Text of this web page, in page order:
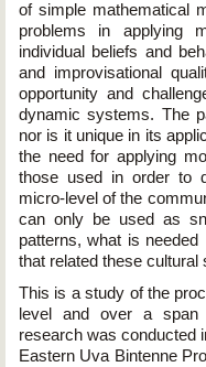
of simple mathematical
problems in applying
individual beliefs and
and improvisational
opportunity and
dynamic systems. The
nor is it unique in its
the need for applying
those used in order to
micro-level of the
can only be used as
patterns, what is
that related these cultural
This is a study of the
level and over a span
research was conducted
Eastern Uva Bintenne